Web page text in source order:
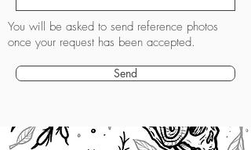
You will be asked to send reference photos
once your request has been accepted.
Send